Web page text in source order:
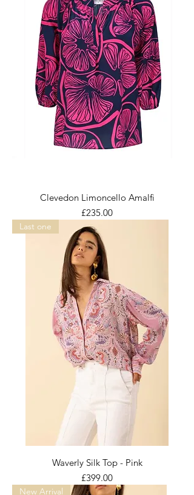
Clevedon Limoncello Amalfi
Price
£235.00
Last one
Waverly Silk Top - Pink
Price
£399.00
New Arrival